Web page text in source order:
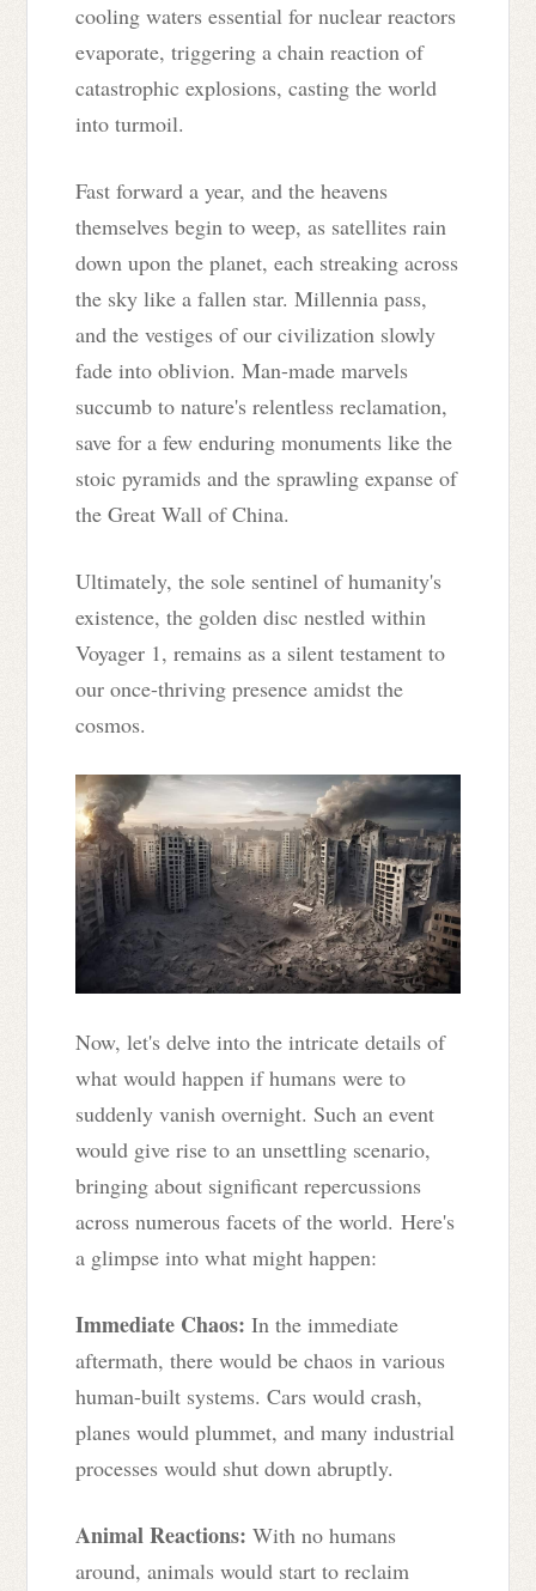
cooling waters essential for nuclear reactors
evaporate, triggering a chain reaction of
catastrophic explosions, casting the world
into turmoil.
Fast forward a year, and the heavens
themselves begin to weep, as satellites rain
down upon the planet, each streaking across
the sky like a fallen star. Millennia pass,
and the vestiges of our civilization slowly
fade into oblivion. Man-made marvels
succumb to nature's relentless reclamation,
save for a few enduring monuments like the
stoic pyramids and the sprawling expanse of
the Great Wall of China.
Ultimately, the sole sentinel of humanity's
existence, the golden disc nestled within
Voyager 1, remains as a silent testament to
our once-thriving presence amidst the
cosmos.
Now, let's delve into the intricate details of
what would happen if humans were to
suddenly vanish overnight. Such an event
would give rise to an unsettling scenario,
bringing about significant repercussions
across numerous facets of the world. Here's
a glimpse into what might happen:
Immediate Chaos: In the immediate
aftermath, there would be chaos in various
human-built systems. Cars would crash,
planes would plummet, and many industrial
processes would shut down abruptly.
Animal Reactions: With no humans
around, animals would start to reclaim